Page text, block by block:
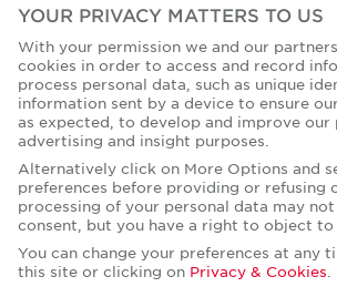
Privacy Policies
© Copyright Cushman & Wakefield Core 2026.
All Rights Reserved.
YOUR PRIVACY MATTERS TO US
With your permission we and our
cookies in order to access and record
process personal data, such as unique
information sent by a device to ensure
as expected, to develop and improve our
advertising and insight purposes.
Alternatively click on More Options and
preferences before providing or refusing
processing of your personal data may
consent, but you have a right to object to
You can change your preferences at any
this site or clicking on Privacy & Cookies